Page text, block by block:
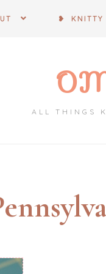
❥ KNITTY
ALL THINGS